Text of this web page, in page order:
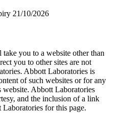
21/10/2026
you to a website other than
you to other sites are not
Abbott Laboratories is
of such websites or for any
website. Abbott Laboratories
and the inclusion of a link
for this page.